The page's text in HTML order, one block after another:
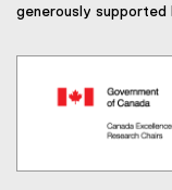
generously supported